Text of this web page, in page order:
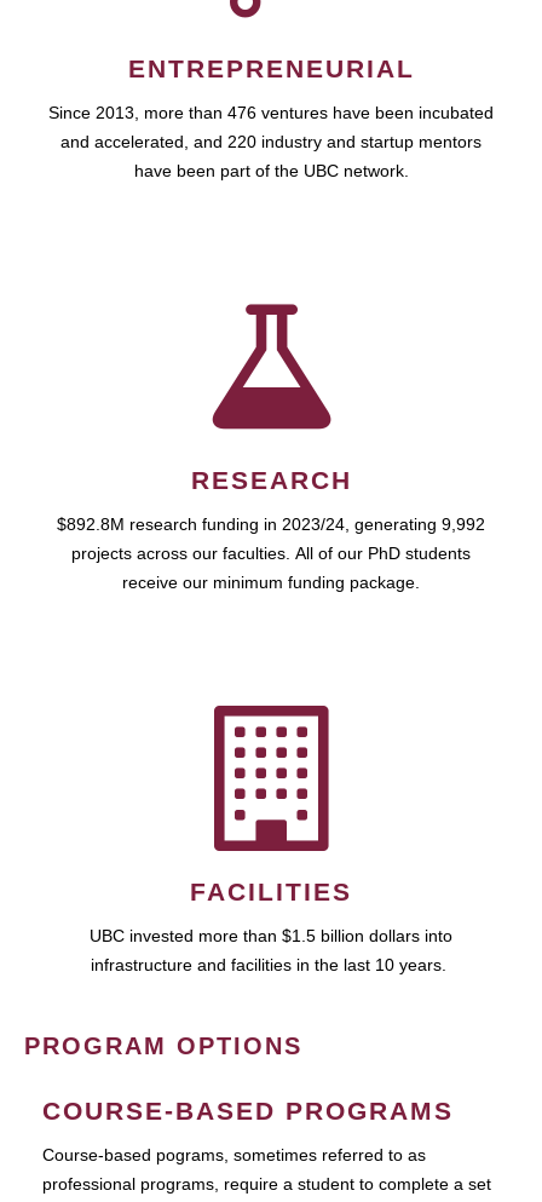
ENTREPRENEURIAL
Since 2013, more than 476 ventures have been incubated
and accelerated, and 220 industry and startup mentors
have been part of the UBC network.
RESEARCH
$892.8M research funding in 2023/24, generating 9,992
projects across our faculties. All of our PhD students
receive our minimum funding package.
FACILITIES
UBC invested more than $1.5 billion dollars into
infrastructure and facilities in the last 10 years.
PROGRAM OPTIONS
COURSE-BASED PROGRAMS
Course-based pograms, sometimes referred to as
professional programs, require a student to complete a set